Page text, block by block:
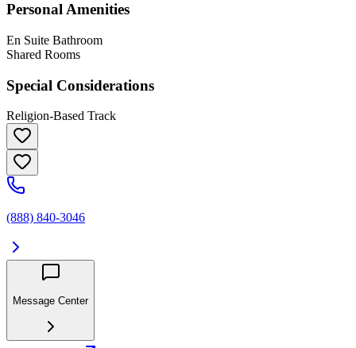
Personal Amenities
En Suite Bathroom
Shared Rooms
Special Considerations
Religion-Based Track
(888) 840-3046
Message Center